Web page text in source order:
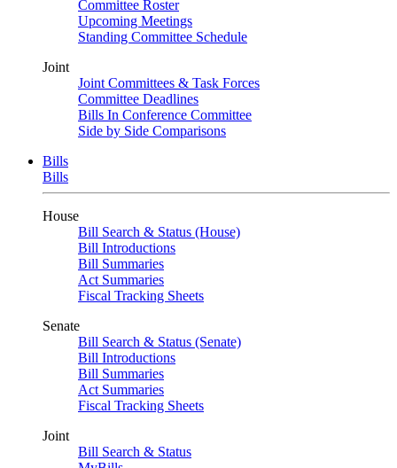
Committee Roster
Upcoming Meetings
Standing Committee Schedule
Joint
Joint Committees & Task Forces
Committee Deadlines
Bills In Conference Committee
Side by Side Comparisons
Bills
Bills
House
Bill Search & Status (House)
Bill Introductions
Bill Summaries
Act Summaries
Fiscal Tracking Sheets
Senate
Bill Search & Status (Senate)
Bill Introductions
Bill Summaries
Act Summaries
Fiscal Tracking Sheets
Joint
Bill Search & Status